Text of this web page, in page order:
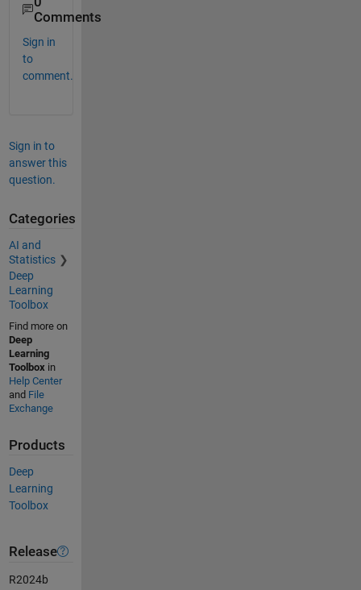
Comments
Sign in
to
comment.
Sign in to
answer this
question.
Categories
AI and
Statistics
Deep
Learning
Toolbox
Find more on
Deep
Learning
Toolbox in
Help Center
and File
Exchange
Products
Deep
Learning
Toolbox
Release
R2024b